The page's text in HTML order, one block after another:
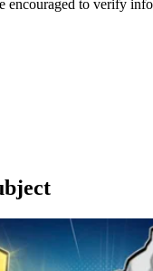
encouraged to verify